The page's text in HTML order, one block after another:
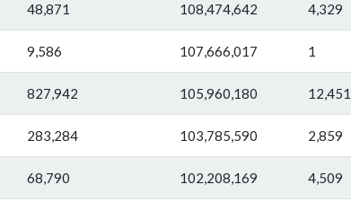
48,871 108,474,642 4,329
9,586 107,666,017 1
827,942 105,960,180 12,451
283,284 103,785,590 2,859
68,790 102,208,169 4,509